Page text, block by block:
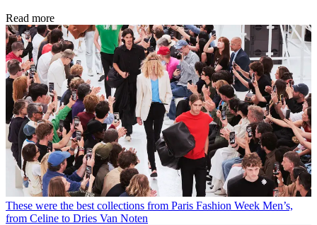
Read more
These were the best collections from Paris Fashion Week Men’s,
from Celine to Dries Van Noten